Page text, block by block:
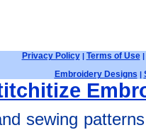
Privacy Policy| Terms of Use|
Embroidery Designs |
sewing